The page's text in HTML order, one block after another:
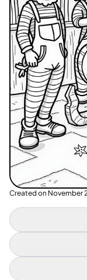
Created on November